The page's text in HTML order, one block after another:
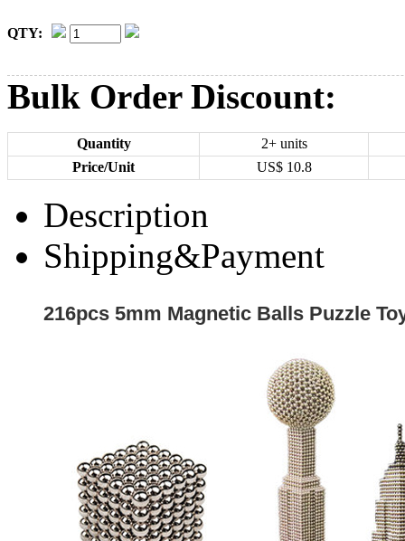
QTY:
Bulk Order Discount:
Quantity
2+ units
Price/Unit
US$ 10.8
Description
Shipping&Payment
216pcs 5mm Magnetic Balls Puzzle